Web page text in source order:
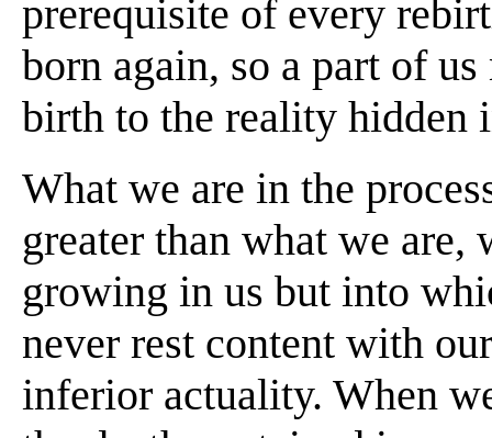
prerequisite of every
born again, so a part of
birth to the reality hidden
What we are in the
greater than what we
growing in us but into
never rest content with
inferior actuality. When